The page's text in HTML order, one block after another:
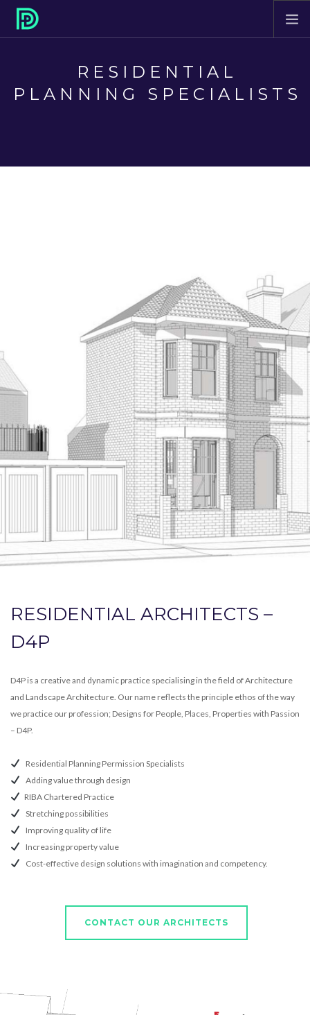
ABOUT
RESIDENTIAL
PLANNING SPECIALISTS
RESIDENTIAL ARCHITECTS –
D4P
D4P is a creative and dynamic practice specialising in the field of Architecture
and Landscape Architecture. Our name reflects the principle ethos of the way
we practice our profession; Designs for People, Places, Properties with Passion
– D4P.
Residential Planning Permission Specialists
Adding value through design
RIBA Chartered Practice
Stretching possibilities
Improving quality of life
Increasing property value
Cost-effective design solutions with imagination and competency.
CONTACT OUR ARCHITECTS